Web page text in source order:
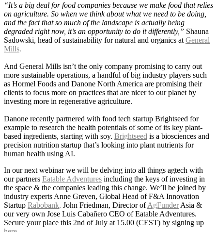
“It’s a big deal for food companies because we make food that relies
on agriculture. So when we think about what we need to be doing,
and the fact that so much of the landscape is actually being
degraded right now, it’s an opportunity to do it differently,” Shauna
Sadowski, head of sustainability for natural and organics at General
Mills.
And General Mills isn’t the only company promising to carry out
more sustainable operations, a handful of big industry players such
as Hormel Foods and Danone North America are promising their
clients to focus more on practices that are nicer to our planet by
investing more in regenerative agriculture.
Danone recently partnered with food tech startup Brightseed for
example to research the health potentials of some of its key plant-
based ingredients, starting with soy. Brightseed is a biosciences and
precision nutrition startup that’s looking into plant nutrients for
human health using AI.
In our next webinar we will be delving into all things agtech with
our partners Eatable Adventures including the keys of investing in
the space & the companies leading this change. We’ll be joined by
industry experts Anne Greven, Global Head of F&A Innovation
Startup Rabobank, John Friedman, Director ofAgFunder Asia &
our very own Jose Luis Cabañero CEO of Eatable Adventures.
Secure your place this 2nd of July at 15.00 (CEST) by signing up